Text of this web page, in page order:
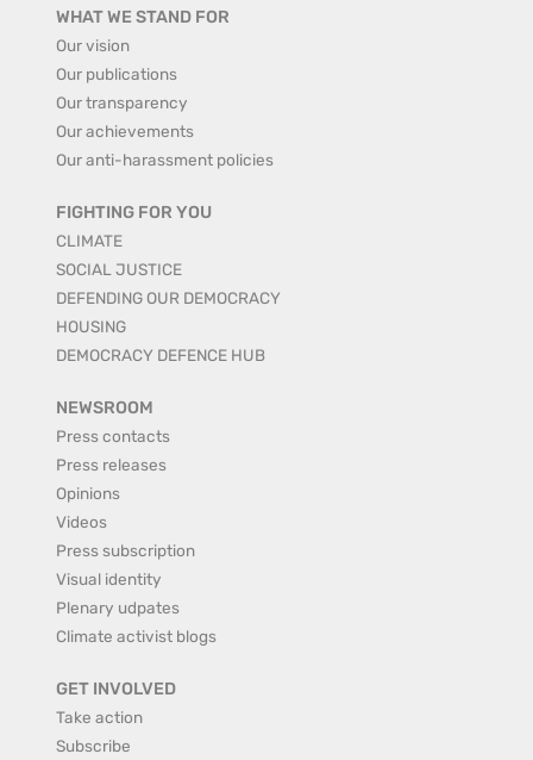
WHAT WE STAND FOR
Our vision
Our publications
Our transparency
Our achievements
Our anti-harassment policies
FIGHTING FOR YOU
CLIMATE
SOCIAL JUSTICE
DEFENDING OUR DEMOCRACY
HOUSING
DEMOCRACY DEFENCE HUB
NEWSROOM
Press contacts
Press releases
Opinions
Videos
Press subscription
Visual identity
Plenary udpates
Climate activist blogs
GET INVOLVED
Take action
Subscribe